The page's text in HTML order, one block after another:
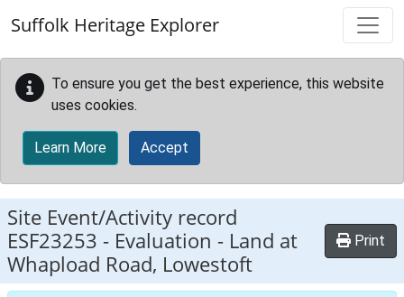
Suffolk Heritage Explorer
To ensure you get the best experience, this website
uses cookies.
Learn More Accept
Site Event/Activity record
ESF23253 - Evaluation - Land at
Whapload Road, Lowestoft
Print